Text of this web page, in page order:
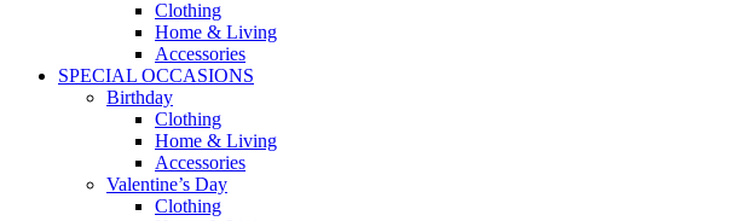
Clothing
Home & Living
Accessories
SPECIAL OCCASIONS
Birthday
Clothing
Home & Living
Accessories
Valentine’s Day
Clothing